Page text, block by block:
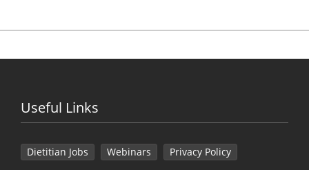
Useful Links
Dietitian Jobs Webinars Privacy Policy